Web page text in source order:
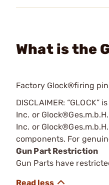
What is the
Factory Glock®firing
DISCLAIMER:
Inc. or
Inc. or
components. For
Gun Part Restriction
Gun Parts have